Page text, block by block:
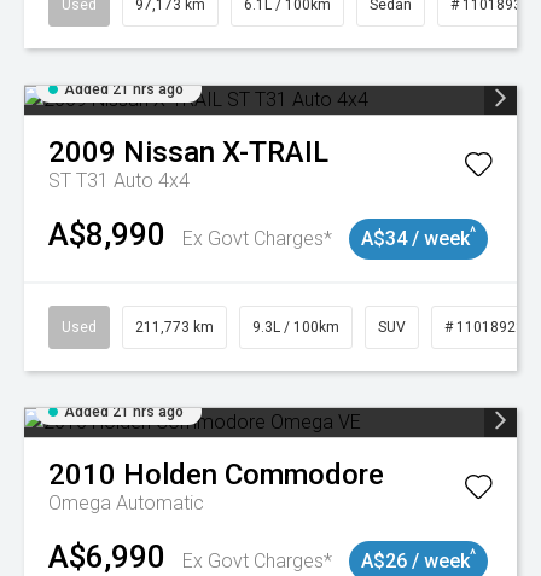
Used 97,173 km 6.1L / 100km Sedan # 11018932
Added 21 hrs ago
2009 Nissan X-TRAIL
ST T31 Auto 4x4
A$8,990 Ex Govt Charges* A$34 / week^
Used 211,773 km 9.3L / 100km SUV # 11018923
Added 21 hrs ago
2010 Holden Commodore
Omega Automatic
A$6,990 Ex Govt Charges* A$26 / week^